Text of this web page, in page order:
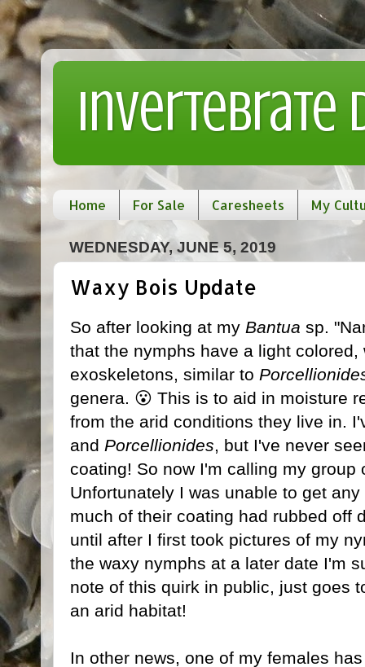
Invertebrate
Home For Sale Caresheets My
WEDNESDAY, JUNE 5, 2019
Waxy Bois Update
So after looking at my Bantua sp.
that the nymphs have a light
exoskeletons, similar to
genera. 😮 This is to aid in moisture
from the arid conditions they live in.
and Porcellionides, but I've never
coating! So now I'm calling my group
Unfortunately I was unable to get
much of their coating had rubbed off
until after I first took pictures of my
the waxy nymphs at a later date I'm
note of this quirk in public, just goes
an arid habitat!
In other news, one of my females